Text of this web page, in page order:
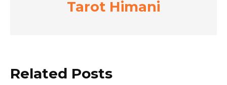
Tarot Himani
Related Posts